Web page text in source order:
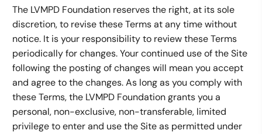
The LVMPD Foundation reserves the right, at its sole
discretion, to revise these Terms at any time without
notice. It is your responsibility to review these Terms
periodically for changes. Your continued use of the Site
following the posting of changes will mean you accept
and agree to the changes. As long as you comply with
these Terms, the LVMPD Foundation grants you a
personal, non-exclusive, non-transferable, limited
privilege to enter and use the Site as permitted under